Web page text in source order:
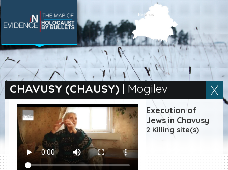
CHAVUSY (CHAUSY)| Mogilev
Execution of
Jews in Chavusy
2 Killing site(s)
SEARCH BY LOCATION
Village
Full text search
EN|ES